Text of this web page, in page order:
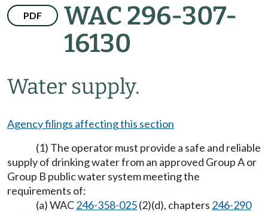
PDF
WAC 296-307-
16130
Water supply.
Agency filings affecting this section
(1) The operator must provide a safe and reliable
supply of drinking water from an approved Group A or
Group B public water system meeting the
requirements of:
(a) WAC246-358-025(2)(d), chapters 246-290